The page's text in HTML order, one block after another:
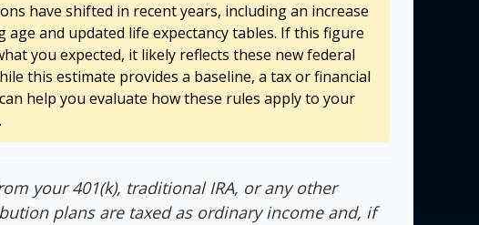
have shifted in recent years, including an increase
age and updated life expectancy tables. If this figure
you expected, it likely reflects these new federal
this estimate provides a baseline, a tax or financial
help you evaluate how these rules apply to your
your 401(k), traditional IRA, or any other
plans are taxed as ordinary income and, if